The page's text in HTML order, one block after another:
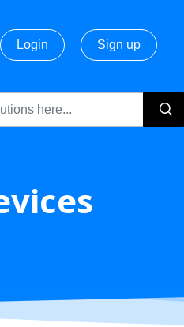
Login Sign up